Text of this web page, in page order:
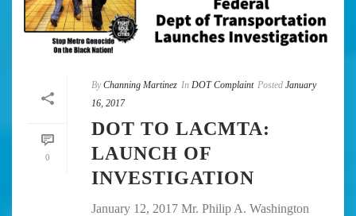
0
By Channing Martinez In DOT Complaint Posted January
16, 2017
DOT TO LACMTA:
LAUNCH OF
INVESTIGATION
January 12, 2017 Mr. Philip A. Washington